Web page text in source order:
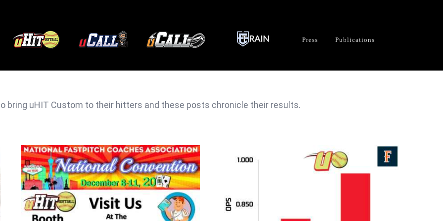
Press Publications
bring uHIT Custom to their hitters and these posts chronicle their results.